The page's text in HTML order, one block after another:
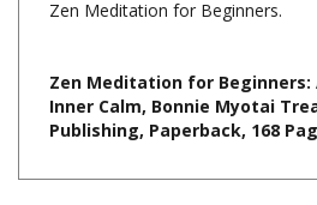
Publishing, Paperback, 168
Share your knowledge of this